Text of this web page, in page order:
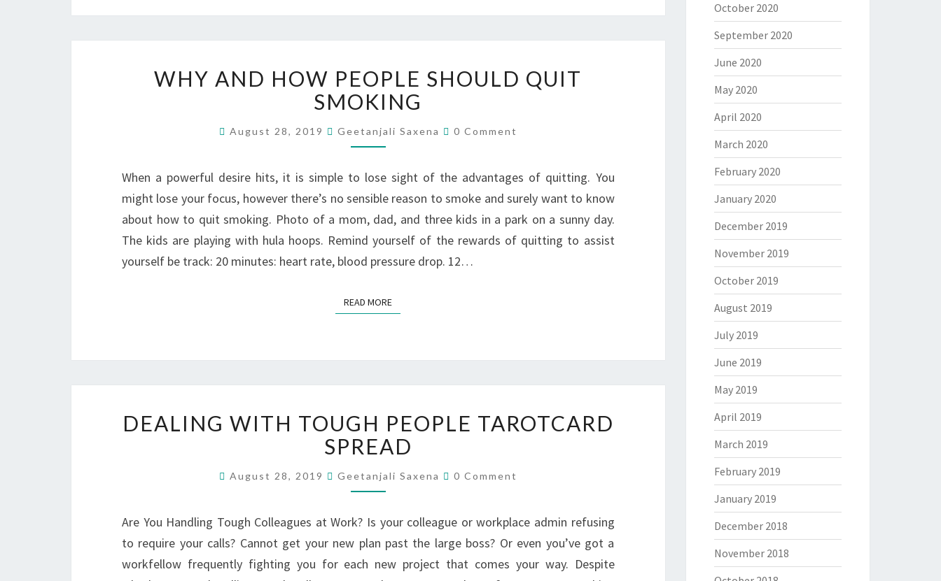
WHY AND HOW PEOPLE SHOULD QUIT
SMOKING
August 28, 2019 Geetanjali Saxena 0 Comment
When a powerful desire hits, it is simple to lose sight of the advantages of quitting. You
might lose your focus, however there’s no sensible reason to smoke and surely want to know
about how to quit smoking. Photo of a mom, dad, and three kids in a park on a sunny day.
The kids are playing with hula hoops. Remind yourself of the rewards of quitting to assist
yourself be track: 20 minutes: heart rate, blood pressure drop. 12…
READ MORE
DEALING WITH TOUGH PEOPLE TAROTCARD
SPREAD
August 28, 2019 Geetanjali Saxena 0 Comment
Are You Handling Tough Colleagues at Work? Is your colleague or workplace admin refusing
to require your calls? Cannot get your new plan past the large boss? Or even you’ve got a
workfellow frequently fighting you for each new project that comes your way. Despite
October 2020
September 2020
June 2020
May 2020
April 2020
March 2020
February 2020
January 2020
December 2019
November 2019
October 2019
August 2019
July 2019
June 2019
May 2019
April 2019
March 2019
February 2019
January 2019
December 2018
November 2018